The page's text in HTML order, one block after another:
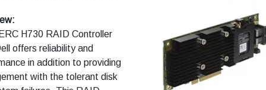
H730 RAID Controller
offers reliability and
in addition to providing
with the tolerant disk